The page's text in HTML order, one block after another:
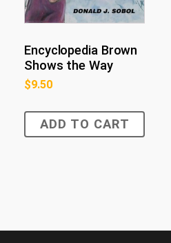
Encyclopedia Brown
Shows the Way
$9.50
ADD TO CART